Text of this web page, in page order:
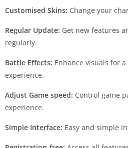
Customised Skins: Change your
Regular Update: Get new features
regularly.
Battle Effects: Enhance visuals for
experience.
Adjust Game speed: Control game
experience.
Simple Interface: Easy and simple